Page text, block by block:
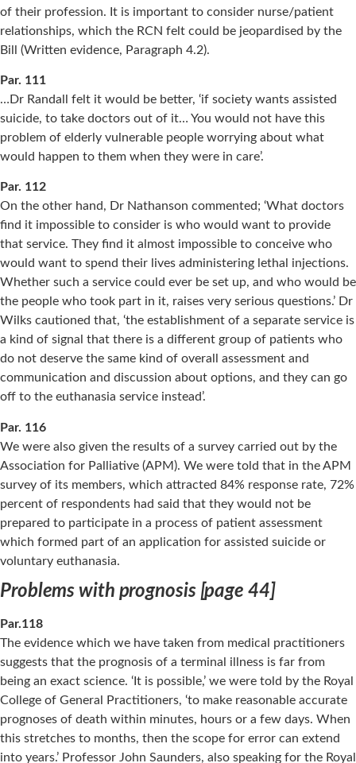
of their profession. It is important to consider nurse/patient
relationships, which the RCN felt could be jeopardised by the
Bill (Written evidence, Paragraph 4.2).
Par. 111
…Dr Randall felt it would be better, ‘if society wants assisted
suicide, to take doctors out of it… You would not have this
problem of elderly vulnerable people worrying about what
would happen to them when they were in care’.
Par. 112
On the other hand, Dr Nathanson commented; ‘What doctors
find it impossible to consider is who would want to provide
that service. They find it almost impossible to conceive who
would want to spend their lives administering lethal injections.
Whether such a service could ever be set up, and who would be
the people who took part in it, raises very serious questions.’ Dr
Wilks cautioned that, ‘the establishment of a separate service is
a kind of signal that there is a different group of patients who
do not deserve the same kind of overall assessment and
communication and discussion about options, and they can go
off to the euthanasia service instead’.
Par. 116
We were also given the results of a survey carried out by the
Association for Palliative (APM). We were told that in the APM
survey of its members, which attracted 84% response rate, 72%
percent of respondents had said that they would not be
prepared to participate in a process of patient assessment
which formed part of an application for assisted suicide or
voluntary euthanasia.
Problems with prognosis [page 44]
Par.118
The evidence which we have taken from medical practitioners
suggests that the prognosis of a terminal illness is far from
being an exact science. ‘It is possible,’ we were told by the Royal
College of General Practitioners, ‘to make reasonable accurate
prognoses of death within minutes, hours or a few days. When
this stretches to months, then the scope for error can extend
into years.’ Professor John Saunders, also speaking for the Royal